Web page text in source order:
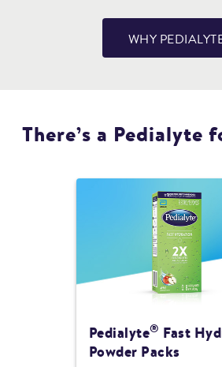
WHY
There’s a Pedialyte
Pedialyte® Fast
Powder Packs